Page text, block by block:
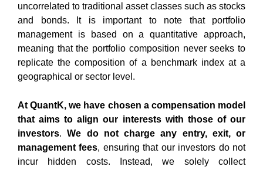
uncorrelated to traditional asset classes such as stocks
and bonds. It is important to note that portfolio
management is based on a quantitative approach,
meaning that the portfolio composition never seeks to
replicate the composition of a benchmark index at a
geographical or sector level.
At QuantK, we have chosen a compensation model
that aims to align our interests with those of our
investors.We do not charge any entry, exit, or
management fees, ensuring that our investors do not
incur hidden costs. Instead, we solely collect